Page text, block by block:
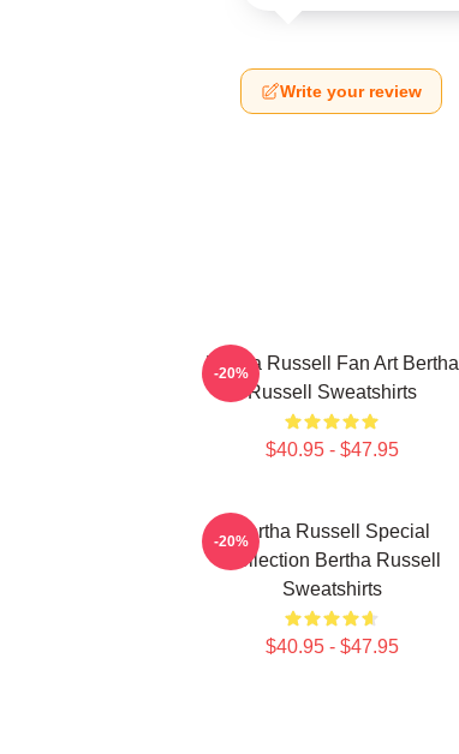
Write your review
Bertha Russell Fan Art Bertha
Russell Sweatshirts
$40.95 - $47.95
-20%
Bertha Russell Special
Collection Bertha Russell
Sweatshirts
$40.95 - $47.95
-20%